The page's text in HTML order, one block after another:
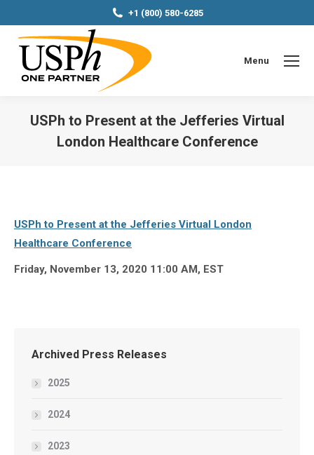
+1 (800) 580-6285
Menu
USPh to Present at the Jefferies Virtual
London Healthcare Conference
USPh to Present at the Jefferies Virtual London
Healthcare Conference
Friday, November 13, 2020 11:00 AM, EST
Archived Press Releases
2025
2024
2023